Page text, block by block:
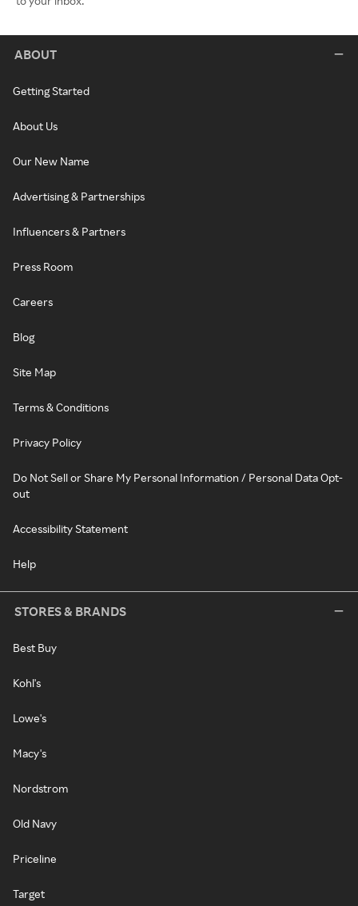
ABOUT
Getting Started
About Us
Our New Name
Advertising & Partnerships
Influencers & Partners
Press Room
Careers
Blog
Site Map
Terms & Conditions
Privacy Policy
Do Not Sell or Share My Personal Information / Personal Data Opt-
out
Accessibility Statement
Help
STORES & BRANDS
Best Buy
Kohl's
Lowe's
Macy's
Nordstrom
Old Navy
Priceline
Target